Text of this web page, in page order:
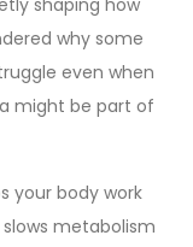
shaping how
why some
even when
might be part of
your body work
metabolism